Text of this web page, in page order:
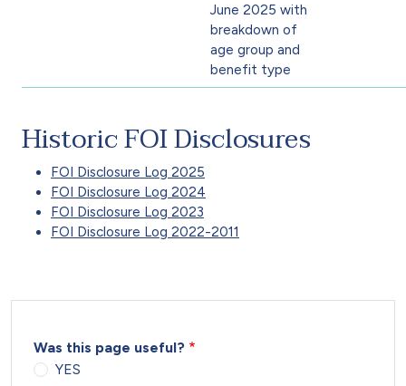
June 2025 with
breakdown of
age group and
benefit type
Historic FOI Disclosures
FOI Disclosure Log 2025
FOI Disclosure Log 2024
FOI Disclosure Log 2023
FOI Disclosure Log 2022-2011
Was this page useful?
YES